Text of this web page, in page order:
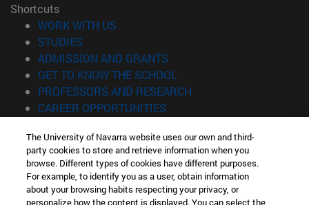
Shortcuts
WORK WITH US
STUDIES
ADMISSION AND GRANTS
GET TO KNOW THE SCHOOL
PROFESSORS AND RESEARCH
CAREER OPPORTUNITIES
Information
TEL. +34 943 21 98 77
WHAT DEGREE ARE YOU INTERESTED IN?
WHAT MASTER'S DEGREE ARE YOU INTERESTED IN?
The University of Navarra website uses our own and third-
party cookies to store and retrieve information when you
browse. Different types of cookies have different purposes.
For example, to identify you as a user, obtain information
about your browsing habits respecting your privacy, or
personalize how the content is displayed. You can select the